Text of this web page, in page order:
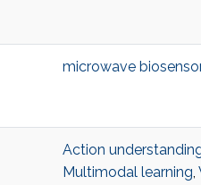
microwave biosensor
Action
Multimodal learning,